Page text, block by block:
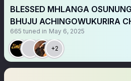
BLESSED MHLANGA
BHUJU ACHINGOWUKURIRA
665 tuned in May 6, 2025
+2